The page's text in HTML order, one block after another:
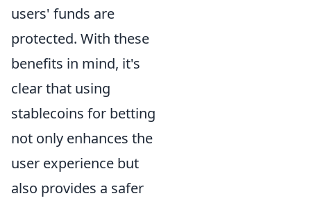
users' funds are
protected. With these
benefits in mind, it's
clear that using
stablecoins for betting
not only enhances the
user experience but
also provides a safer